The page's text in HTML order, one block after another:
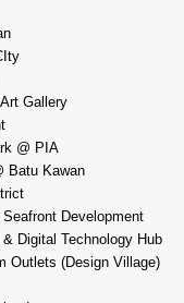
Gallery
@ PIA
Batu Kawan
Development
Digital Technology Hub
Outlets (Design Village)